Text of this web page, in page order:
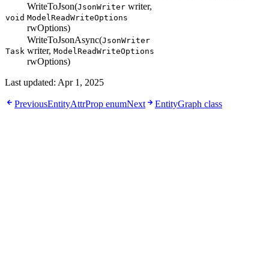
void
WriteToJson(JsonWriter writer,
ModelReadWriteOptions
rwOptions)
Task
WriteToJsonAsync(JsonWriter
writer, ModelReadWriteOptions
rwOptions)
Last updated: Apr 1, 2025
PreviousEntityAttrProp enumNext EntityGraph class